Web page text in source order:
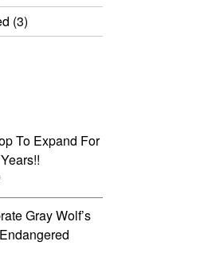
(3)
To Expand For
Gray Wolf’s